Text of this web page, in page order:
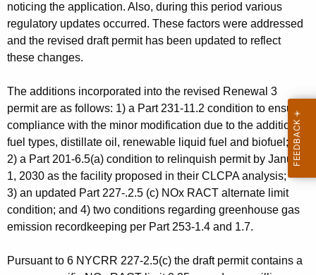
noticing the application. Also, during this period various
regulatory updates occurred. These factors were addressed
and the revised draft permit has been updated to reflect
these changes.
The additions incorporated into the revised Renewal 3
permit are as follows: 1) a Part 231-11.2 condition to ensure
compliance with the minor modification due to the addition of
fuel types, distillate oil, renewable liquid fuel and biofuel;
2) a Part 201-6.5(a) condition to relinquish permit by January
1, 2030 as the facility proposed in their CLCPA analysis;
3) an updated Part 227-.2.5 (c) NOx RACT alternate limit
condition; and 4) two conditions regarding greenhouse gas
emission recordkeeping per Part 253-1.4 and 1.7.
Pursuant to 6 NYCRR 227-2.5(c) the draft permit contains a